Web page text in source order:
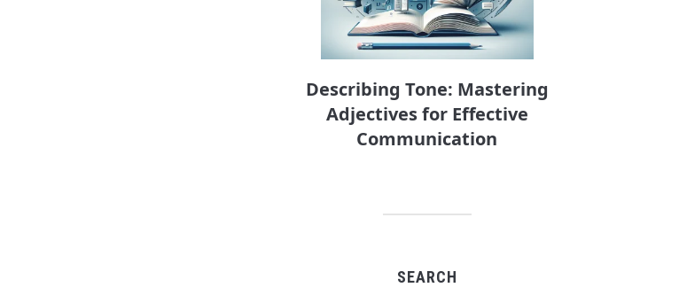
Describing Tone: Mastering
Adjectives for Effective
Communication
SEARCH